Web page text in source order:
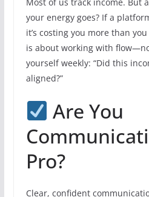
your energy goes? If a
it’s costing you more than
is about working with
yourself weekly: “Did this
aligned?”
Are You
Pro?
Clear, confident